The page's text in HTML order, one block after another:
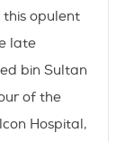
opulent
late
bin Sultan
of the
Hospital,